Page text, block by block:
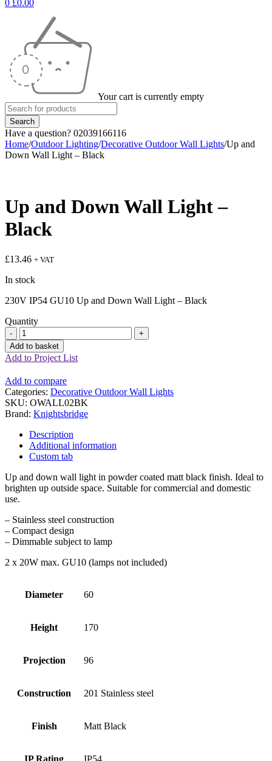
0 £0.00
Your cart is currently empty
Have a question? 02039166116
Home/Outdoor Lighting/Decorative Outdoor Wall Lights/Up and
Down Wall Light – Black
Up and Down Wall Light –
Black
£13.46 + VAT
In stock
230V IP54 GU10 Up and Down Wall Light – Black
Quantity
Up
and
Down
Wall
Light
-
Black
quantity
Add to basket
Add to Project List
Add to compare
Categories: Decorative Outdoor Wall Lights
SKU: OWALL02BK
Brand: Knightsbridge
Description
Additional information
Custom tab
Up and down wall light in powder coated matt black finish. Ideal to
brighten up outside space. Suitable for commercial and domestic
use.
– Stainless steel construction
– Compact design
– Dimmable subject to lamp
2 x 20W max. GU10 (lamps not included)
Diameter 60
Height 170
Projection 96
Construction 201 Stainless steel
Finish Matt Black
IP Rating IP54